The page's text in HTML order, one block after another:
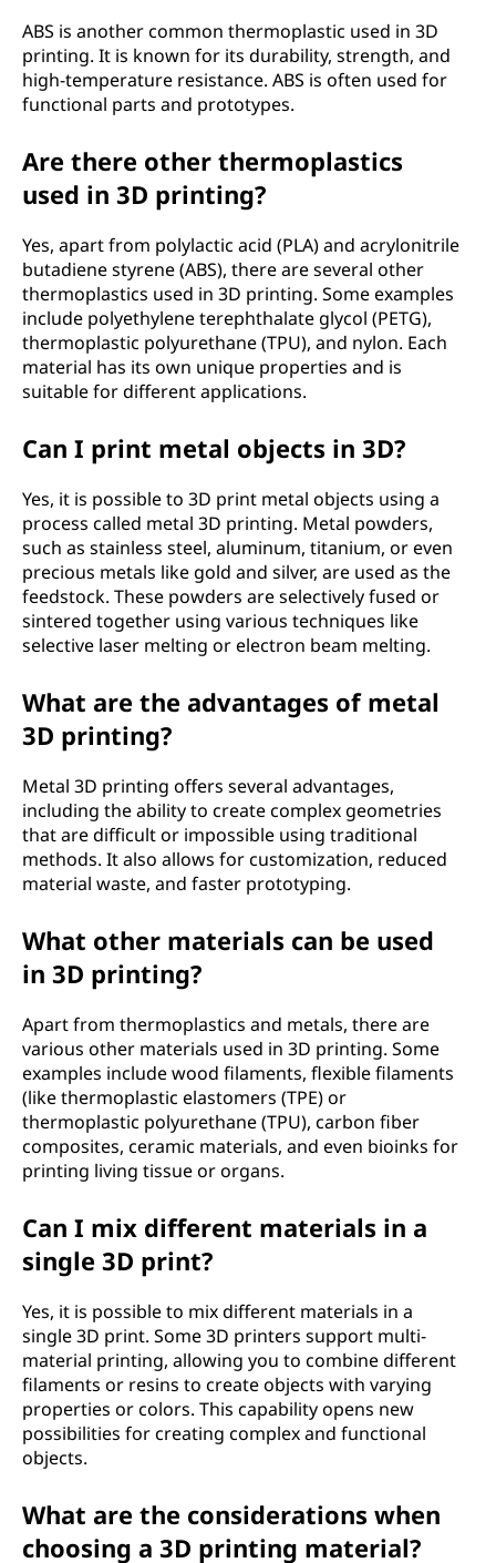
n
m
ABS is another common thermoplastic used in 3D
printing. It is known for its durability, strength, and
high-temperature resistance. ABS is often used for
functional parts and prototypes.
Are there other thermoplastics
used in 3D printing?
Yes, apart from polylactic acid (PLA) and acrylonitrile
butadiene styrene (ABS), there are several other
thermoplastics used in 3D printing. Some examples
include polyethylene terephthalate glycol (PETG),
thermoplastic polyurethane (TPU), and nylon. Each
material has its own unique properties and is
suitable for different applications.
Can I print metal objects in 3D?
Yes, it is possible to 3D print metal objects using a
process called metal 3D printing. Metal powders,
such as stainless steel, aluminum, titanium, or even
precious metals like gold and silver, are used as the
feedstock. These powders are selectively fused or
sintered together using various techniques like
selective laser melting or electron beam melting.
What are the advantages of metal
3D printing?
Metal 3D printing offers several advantages,
including the ability to create complex geometries
that are difficult or impossible using traditional
methods. It also allows for customization, reduced
material waste, and faster prototyping.
What other materials can be used
in 3D printing?
Apart from thermoplastics and metals, there are
various other materials used in 3D printing. Some
examples include wood filaments, flexible filaments
(like thermoplastic elastomers (TPE) or
thermoplastic polyurethane (TPU), carbon fiber
composites, ceramic materials, and even bioinks for
printing living tissue or organs.
Can I mix different materials in a
single 3D print?
Yes, it is possible to mix different materials in a
single 3D print. Some 3D printers support multi-
material printing, allowing you to combine different
filaments or resins to create objects with varying
properties or colors. This capability opens new
possibilities for creating complex and functional
objects.
What are the considerations when
choosing a 3D printing material?